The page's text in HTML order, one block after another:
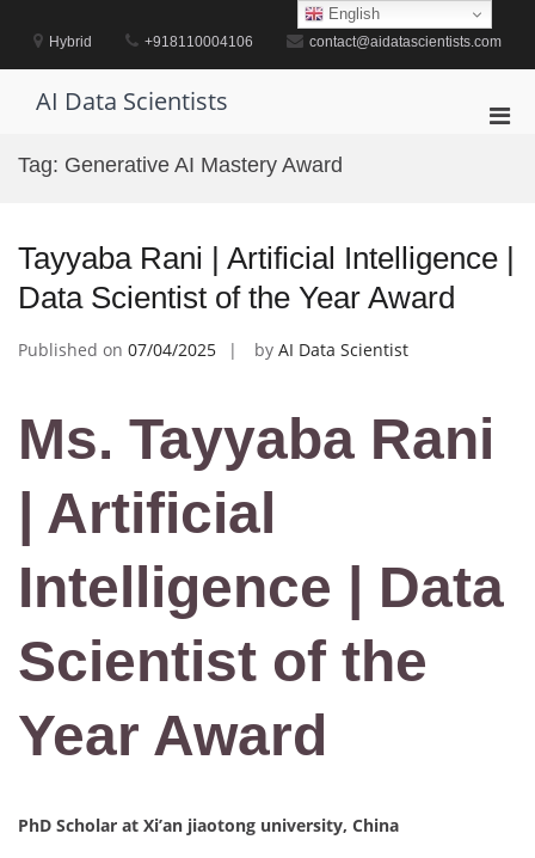
contentHybrid +918110004106 contact@aidatascientists.com
AI Data Scientists
Tag: Generative AI Mastery Award
Tayyaba Rani | Artificial Intelligence |
Data Scientist of the Year Award
Published on 07/04/2025 by AI Data Scientist
Ms. Tayyaba Rani
| Artificial
Intelligence | Data
Scientist of the
Year Award
PhD Scholar at Xi’an jiaotong university, China
English